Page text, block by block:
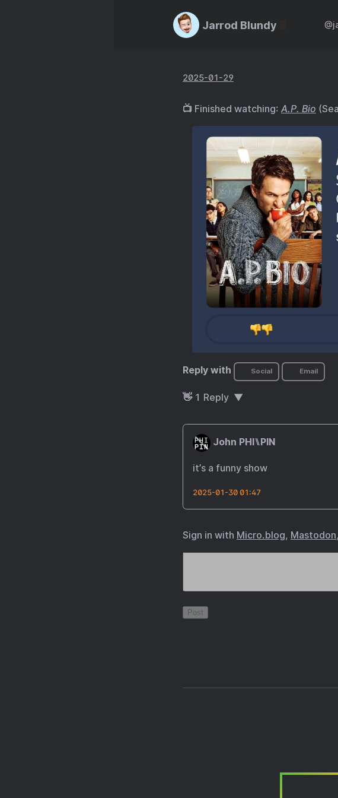
Jarrod Blundy
2025-01-29
📺 Finished watching: A.P. Bio
Reply with Social Email
👋 1 Reply
John PHI⑊PIN
it’s a funny show
2025-01-30 01:47
Sign in with Micro.blog, Mastodon